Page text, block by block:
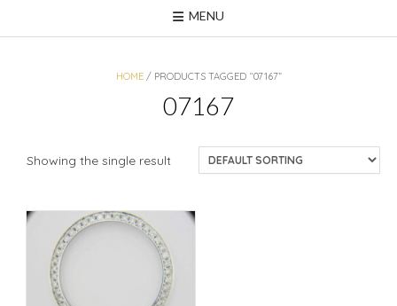
MENU
HOME/ PRODUCTS TAGGED “07167”
07167
Showing the single result